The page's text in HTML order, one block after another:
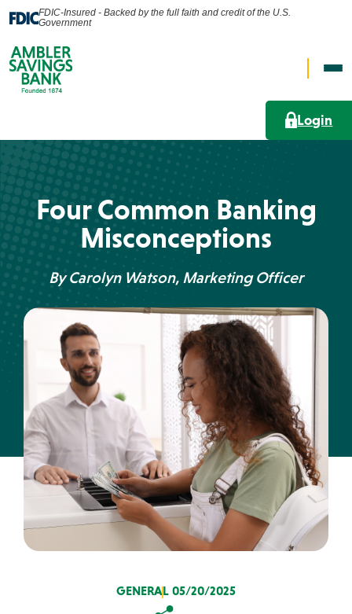
FDIC-Insured - Backed by the full faith and credit of the U.S.
Government
Open
Search
Login
Lending Solutions
Wealth
About Us
Resources
Contact
Find a
Location
View
Rates
What can we help you find?
Search
ABA Routing #231371634
FAQs
Get the App:
Four Common Banking
Misconceptions
By Carolyn Watson, Marketing Officer
GENERAL 05/20/2025